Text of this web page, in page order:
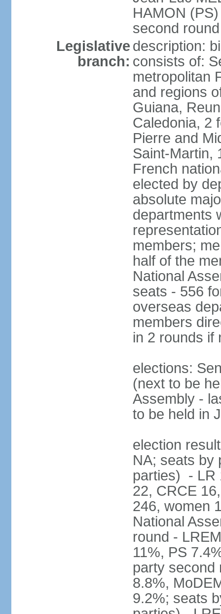
HAMON
second
Legislative
branch:
description:
consists of:
metropolitan
and regions
Guiana,
Caledonia, 2
Pierre and
Saint-Martin,
French
elected by
absolute
departments
members;
half of the
National
seats - 556
overseas
members
in 2 rounds if
elections:
(next to be
Assembly -
to be held in
election
NA; seats by
parties) - LR
22, CRCE
246, women
National
round -
11%, PS
party second
8.8%,
9.2%; seats